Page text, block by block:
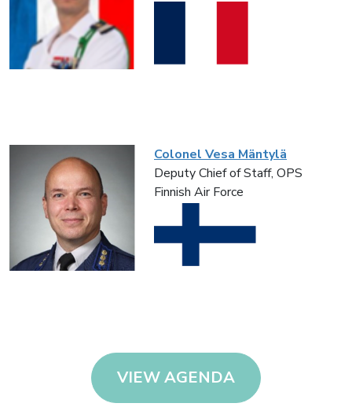
Colonel Vesa Mäntylä
Deputy Chief of Staff, OPS
Finnish Air Force
VIEW AGENDA